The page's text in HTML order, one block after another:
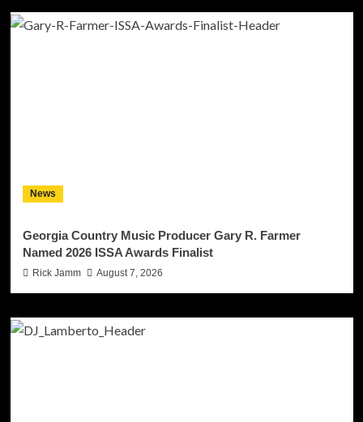
News
Georgia Country Music Producer Gary R. Farmer
Named 2026 ISSA Awards Finalist
Rick Jamm August 7, 2026